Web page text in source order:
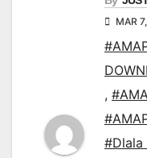
MAR
,
#Dlala